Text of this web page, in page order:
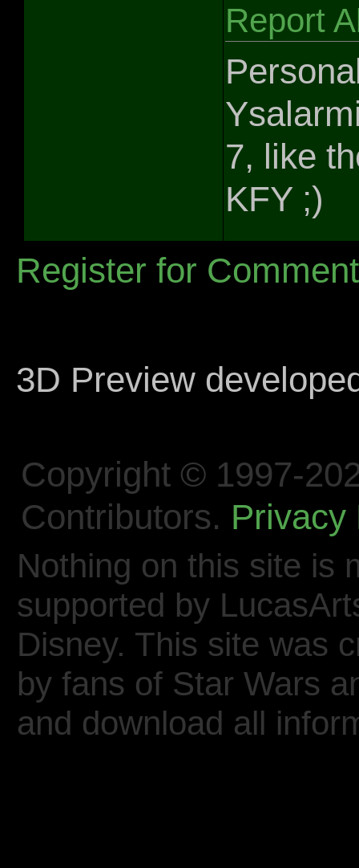
Report
7, like
KFY ;)
Register for
3D Preview
Copyright © 1997-
Contributors. Privacy
Nothing on this site is
supported by
Disney. This site was
by fans of Star Wars
and download all